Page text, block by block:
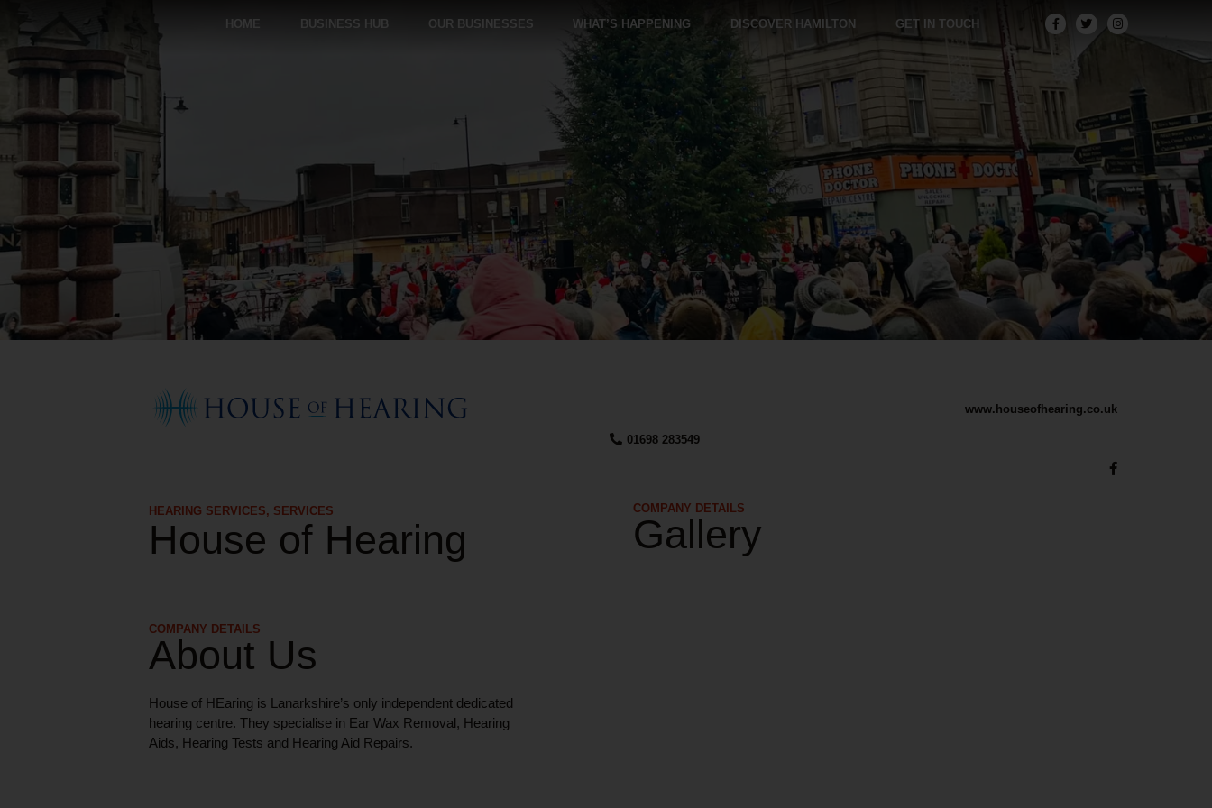
HOME BUSINESS HUB OUR BUSINESSES WHAT’S HAPPENING DISCOVER HAMILTON GET IN TOUCH
www.houseofhearing.co.uk
01698 283549
HEARING SERVICES, SERVICES
House of Hearing
COMPANY DETAILS
About Us
House of HEaring is Lanarkshire’s only independent dedicated
hearing centre. They specialise in Ear Wax Removal, Hearing
Aids, Hearing Tests and Hearing Aid Repairs.
COMPANY DETAILS​
Gallery